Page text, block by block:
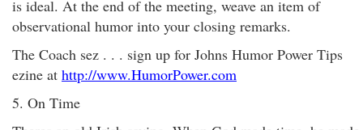
is ideal. At the end of the meeting, weave an item of
observational humor into your closing remarks.
The Coach sez . . . sign up for Johns Humor Power Tips
ezine at http://www.HumorPower.com
5. On Time